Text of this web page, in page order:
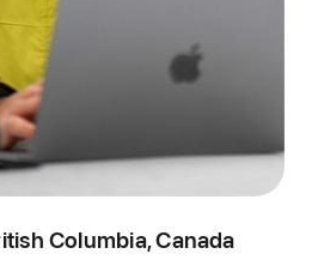
Columbia, Canada